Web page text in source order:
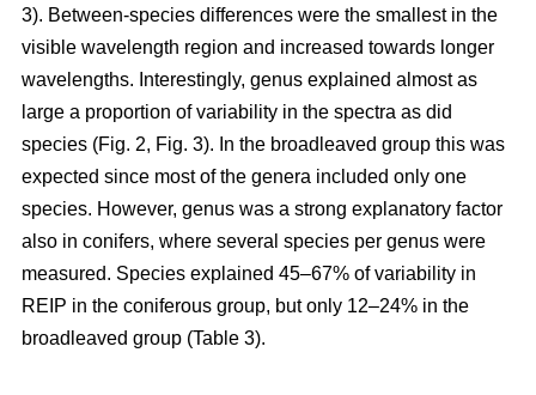
3). Between-species differences were the smallest in the
visible wavelength region and increased towards longer
wavelengths. Interestingly, genus explained almost as
large a proportion of variability in the spectra as did
species (Fig. 2, Fig. 3). In the broadleaved group this was
expected since most of the genera included only one
species. However, genus was a strong explanatory factor
also in conifers, where several species per genus were
measured. Species explained 45–67% of variability in
REIP in the coniferous group, but only 12–24% in the
broadleaved group (Table 3).